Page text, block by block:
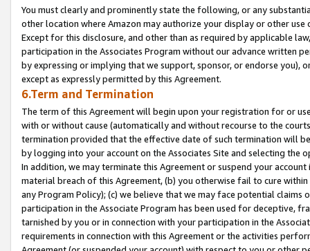
You must clearly and prominently state the following, or any
other location where Amazon may authorize your display or other
Except for this disclosure, and other than as required by applicable
participation in the Associates Program without our advance written
by expressing or implying that we support, sponsor, or endorse you),
except as expressly permitted by this Agreement.
6.Term and Termination
The term of this Agreement will begin upon your registration for or
with or without cause (automatically and without recourse to the
termination provided that the effective date of such termination will
by logging into your account on the Associates Site and selecting the
In addition, we may terminate this Agreement or suspend your
material breach of this Agreement, (b) you otherwise fail to cure
any Program Policy); (c) we believe that we may face potential
participation in the Associate Program has been used for deceptive,
tarnished by you or in connection with your participation in the
requirements in connection with this Agreement or the activities